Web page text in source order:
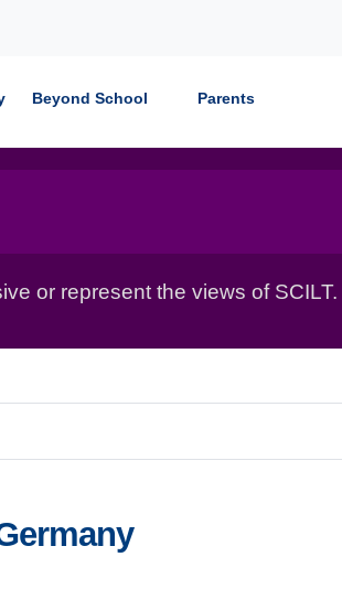
Beyond School Parents
or represent the views of SCILT.